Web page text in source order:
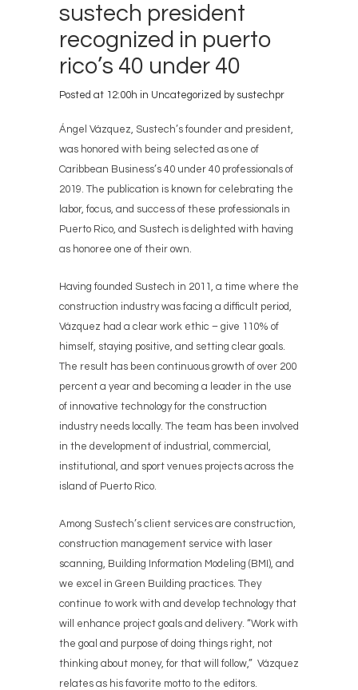
sustech president
recognized in puerto
rico’s 40 under 40
Posted at 12:00h in Uncategorized by sustechpr
Ángel Vázquez, Sustech’s founder and president,
was honored with being selected as one of
Caribbean Business’s 40 under 40 professionals of
2019. The publication is known for celebrating the
labor, focus, and success of these professionals in
Puerto Rico, and Sustech is delighted with having
as honoree one of their own.
Having founded Sustech in 2011, a time where the
construction industry was facing a difficult period,
Vázquez had a clear work ethic – give 110% of
himself, staying positive, and setting clear goals.
The result has been continuous growth of over 200
percent a year and becoming a leader in the use
of innovative technology for the construction
industry needs locally. The team has been involved
in the development of industrial, commercial,
institutional, and sport venues projects across the
island of Puerto Rico.
Among Sustech’s client services are construction,
construction management service with laser
scanning, Building Information Modeling (BMI), and
we excel in Green Building practices. They
continue to work with and develop technology that
will enhance project goals and delivery. “Work with
the goal and purpose of doing things right, not
thinking about money, for that will follow,” Vázquez
relates as his favorite motto to the editors.